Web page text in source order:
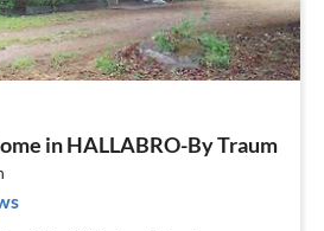
in HALLABRO-By Traum